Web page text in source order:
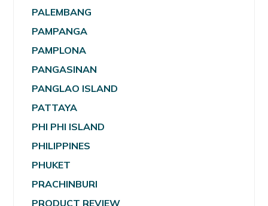
PALEMBANG
PAMPANGA
PAMPLONA
PANGASINAN
PANGLAO ISLAND
PATTAYA
PHI PHI ISLAND
PHILIPPINES
PHUKET
PRACHINBURI
PRODUCT REVIEW